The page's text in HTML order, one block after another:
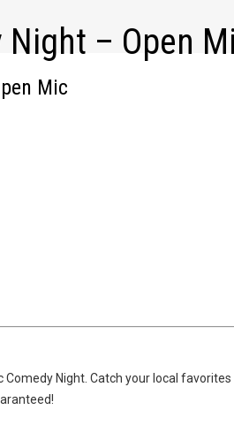
– Open
Mic
Comedy Night. Catch your local favorites